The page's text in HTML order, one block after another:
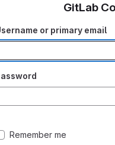
GitLab
or primary email
Remember me